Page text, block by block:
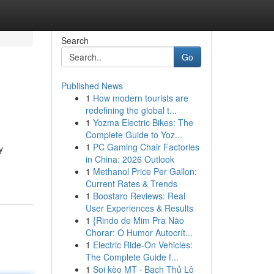
Search
Go
Published News
1 How modern tourists are
redefining the global t...
1 Yozma Electric Bikes: The
Complete Guide to Yoz...
1 PC Gaming Chair Factories
in China: 2026 Outlook
1 Methanol Price Per Gallon:
Current Rates & Trends
1 Boostaro Reviews: Real
User Experiences & Results
1 {Rindo de Mim Pra Não
Chorar: O Humor Autocrít...
1 Electric Ride-On Vehicles:
The Complete Guide f...
1 Soi kèo MT · Bạch Thủ Lô